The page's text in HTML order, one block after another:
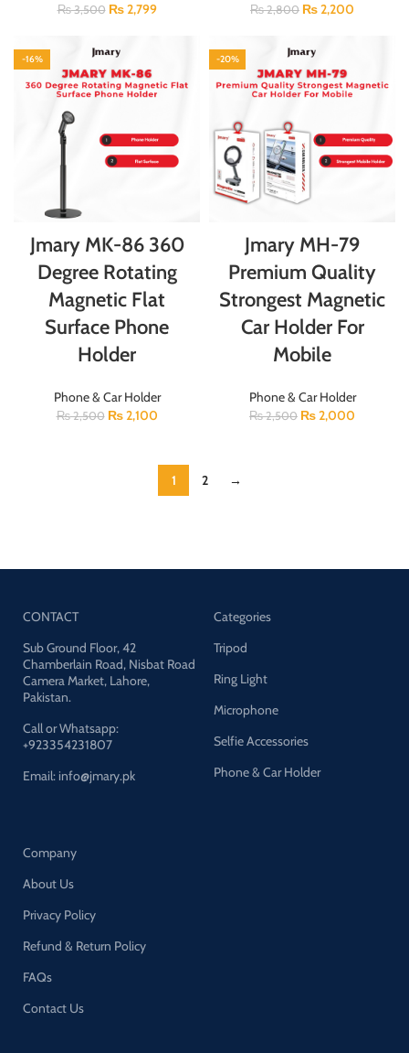
₨3,500 ₨2,799 ₨2,800 ₨2,200
-16%
Jmary MK-86 360
Degree Rotating
Magnetic Flat
Surface Phone
Holder
Phone & Car Holder
₨2,500 ₨2,100
-20%
Jmary MH-79
Premium Quality
Strongest Magnetic
Car Holder For
Mobile
Phone & Car Holder
₨2,500 ₨2,000
1 2 →
CONTACT
Sub Ground Floor, 42
Chamberlain Road, Nisbat Road
Camera Market, Lahore,
Pakistan.
Call or Whatsapp:
+923354231807
Email: info@jmary.pk
Categories
Tripod
Ring Light
Microphone
Selfie Accessories
Phone & Car Holder
Company
About Us
Privacy Policy
Refund & Return Policy
FAQs
Contact Us